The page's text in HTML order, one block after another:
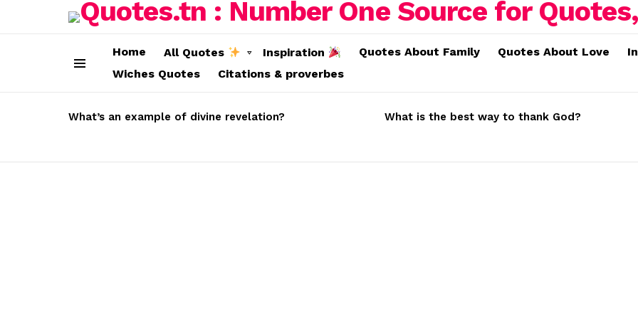
Home All Quotes Inspiration Quotes About Family Quotes About Love
Wiches Quotes
Citations & proverbes
STORIES
What’s an example of divine revelation? What is the best way to thank God?